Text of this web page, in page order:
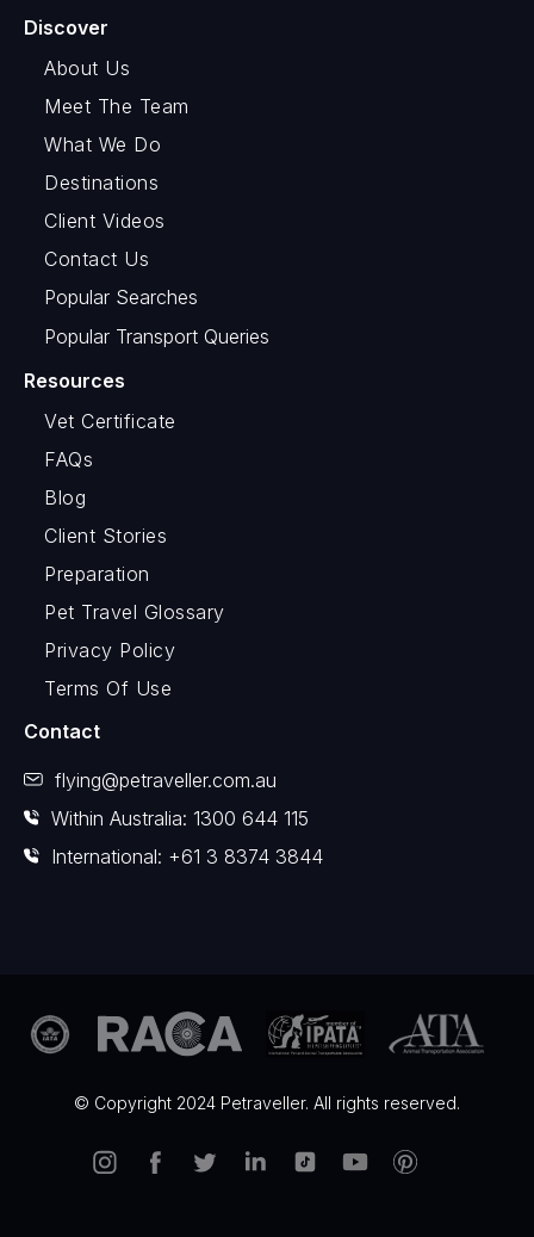
Discover
About Us
Meet The Team
What We Do
Destinations
Client Videos
Contact Us
Popular Searches
Popular Transport Queries
Resources
Vet Certificate
FAQs
Blog
Client Stories
Preparation
Pet Travel Glossary
Privacy Policy
Terms Of Use
Contact
flying@petraveller.com.au
Within Australia: 1300 644 115
International: +61 3 8374 3844
© Copyright 2024 Petraveller. All rights reserved.